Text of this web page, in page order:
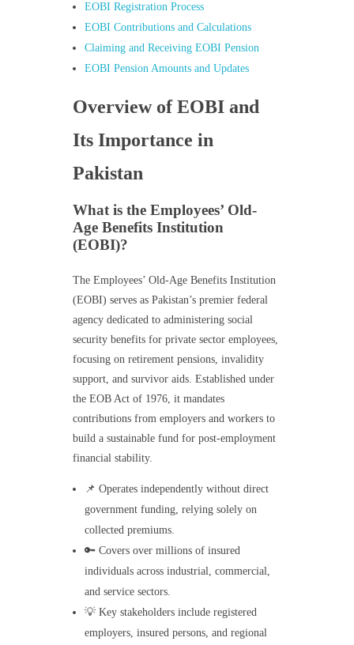
EOBI Registration Process
EOBI Contributions and Calculations
Claiming and Receiving EOBI Pension
EOBI Pension Amounts and Updates
Overview of EOBI and
Its Importance in
Pakistan
What is the Employees’ Old-
Age Benefits Institution
(EOBI)?
The Employees’ Old-Age Benefits Institution
(EOBI) serves as Pakistan’s premier federal
agency dedicated to administering social
security benefits for private sector employees,
focusing on retirement pensions, invalidity
support, and survivor aids. Established under
the EOB Act of 1976, it mandates
contributions from employers and workers to
build a sustainable fund for post-employment
financial stability.
📌 Operates independently without direct
government funding, relying solely on
collected premiums.
🔑 Covers over millions of insured
individuals across industrial, commercial,
and service sectors.
💡 Key stakeholders include registered
employers, insured persons, and regional